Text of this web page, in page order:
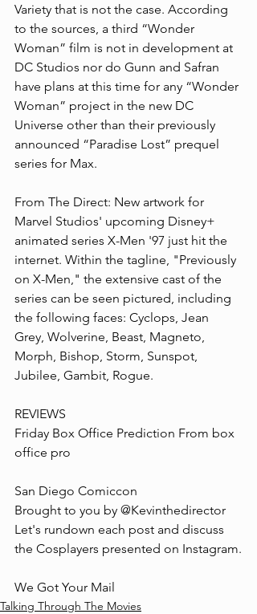
Variety that is not the case. According
to the sources, a third “Wonder
Woman” film is not in development at
DC Studios nor do Gunn and Safran
have plans at this time for any “Wonder
Woman” project in the new DC
Universe other than their previously
announced “Paradise Lost” prequel
series for Max.
From The Direct: New artwork for
Marvel Studios' upcoming Disney+
animated series X-Men '97 just hit the
internet. Within the tagline, "Previously
on X-Men," the extensive cast of the
series can be seen pictured, including
the following faces: Cyclops, Jean
Grey, Wolverine, Beast, Magneto,
Morph, Bishop, Storm, Sunspot,
Jubilee, Gambit, Rogue.
REVIEWS
Friday Box Office Prediction From box
office pro
San Diego Comiccon
Brought to you by @Kevinthedirector
Let's rundown each post and discuss
the Cosplayers presented on Instagram.
We Got Your Mail
Talking Through The Movies